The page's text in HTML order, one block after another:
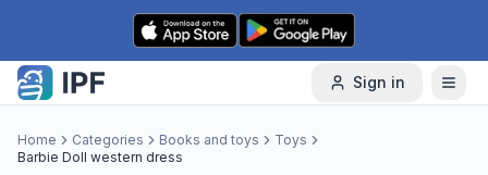
Skip to content
Sign in
Home Categories Books and toys
Toys
Barbie Doll western dress